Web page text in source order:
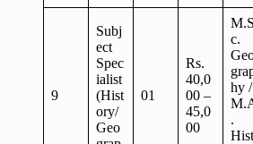
9
Subj
ect
Spec
ialist
(Hist
ory/
Geo
01
Rs.
40,0
00 –
45,0
00
M.S
c.
hy /
.
Hist